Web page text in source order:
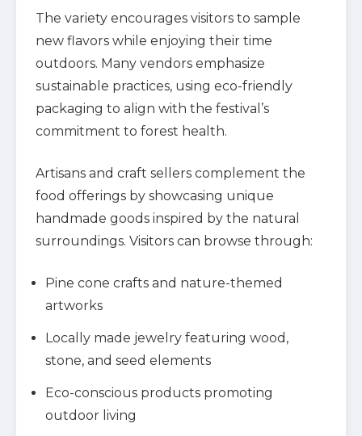
The variety encourages visitors to sample
new flavors while enjoying their time
outdoors. Many vendors emphasize
sustainable practices, using eco-friendly
packaging to align with the festival’s
commitment to forest health.
Artisans and craft sellers complement the
food offerings by showcasing unique
handmade goods inspired by the natural
surroundings. Visitors can browse through:
Pine cone crafts and nature-themed
artworks
Locally made jewelry featuring wood,
stone, and seed elements
Eco-conscious products promoting
outdoor living